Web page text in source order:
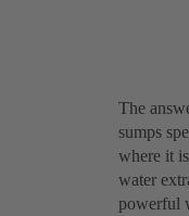
The
sumps
where it
water
powerful